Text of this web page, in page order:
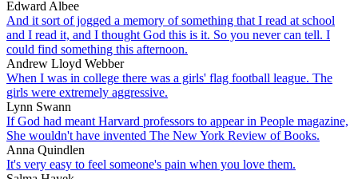
Edward Albee
And it sort of jogged a memory of something that I read at school
and I read it, and I thought God this is it. So you never can tell. I
could find something this afternoon.
Andrew Lloyd Webber
When I was in college there was a girls' flag football league. The
girls were extremely aggressive.
Lynn Swann
If God had meant Harvard professors to appear in People magazine,
She wouldn't have invented The New York Review of Books.
Anna Quindlen
It's very easy to feel someone's pain when you love them.